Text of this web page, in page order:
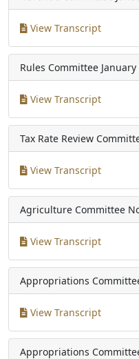
View Transcript
Rules Committee
View Transcript
Tax Rate Review
View Transcript
Agriculture Committee
View Transcript
Appropriations
View Transcript
Appropriations